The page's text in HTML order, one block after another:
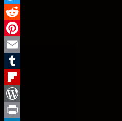
Twitter
Reddit
Pinterest
Email
Tumblr
Flipboard
WordPress